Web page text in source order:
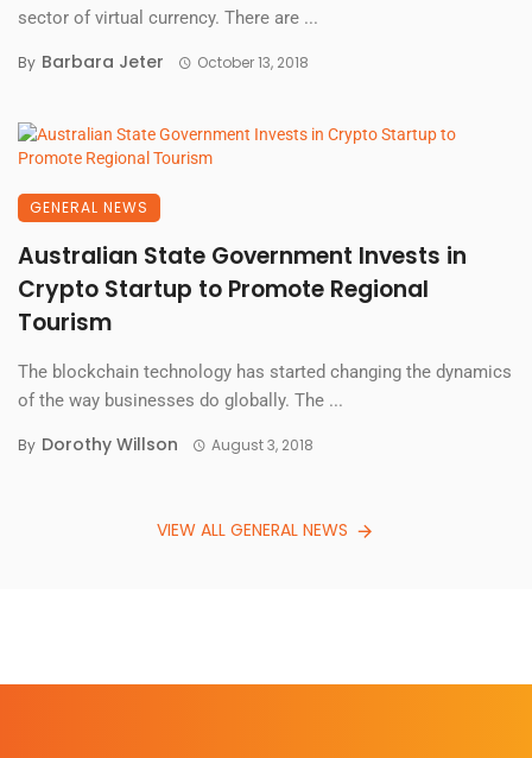
sector of virtual currency. There are ...
By Barbara Jeter October 13, 2018
GENERAL NEWS
Australian State Government Invests in
Crypto Startup to Promote Regional
Tourism
The blockchain technology has started changing the dynamics
of the way businesses do globally. The ...
By Dorothy Willson August 3, 2018
VIEW ALL GENERAL NEWS